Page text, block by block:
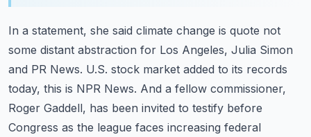
In a statement, she said climate change is quote not
some distant abstraction for Los Angeles, Julia Simon
and PR News. U.S. stock market added to its records
today, this is NPR News. And a fellow commissioner,
Roger Gaddell, has been invited to testify before
Congress as the league faces increasing federal